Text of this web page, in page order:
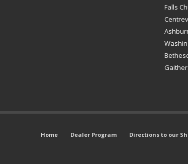
Falls
Home Dealer Program Directions to our